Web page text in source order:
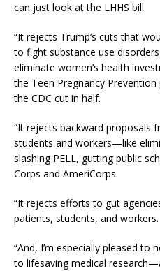
can just look at the LHHS bill.
“It rejects Trump’s cuts that
to fight substance use
eliminate women’s health
the Teen Pregnancy
the CDC cut in half.
“It rejects backward proposals
students and workers—like
slashing PELL, gutting public
Corps and AmeriCorps.
“It rejects efforts to gut
patients, students, and workers.
“And, I’m especially pleased to
to lifesaving medical